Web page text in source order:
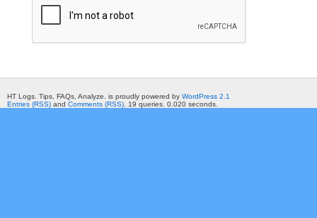
HT Logs. Tips, FAQs, Analyze. is proudly powered by WordPress 2.1
Entries (RSS) and Comments (RSS) . 19 queries. 0.020 seconds.